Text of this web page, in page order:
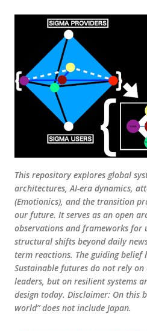
Skip to main
This repository explores global
architectures, AI-era dynamics,
(Emotionics), and the transition
our future. It serves as an open
observations and frameworks for
structural shifts beyond daily
term reactions. The guiding belief
Sustainable futures do not rely
leaders, but on resilient systems
design today. Disclaimer: On this
world” does not include Japan.